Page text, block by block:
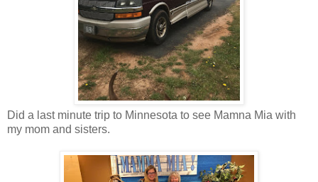
Did a last minute trip to Minnesota to see Mamna Mia with
my mom and sisters.